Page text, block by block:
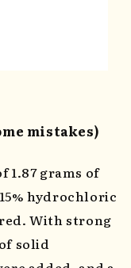
mistakes)
1.87 grams of
hydrochloric
With strong
solid